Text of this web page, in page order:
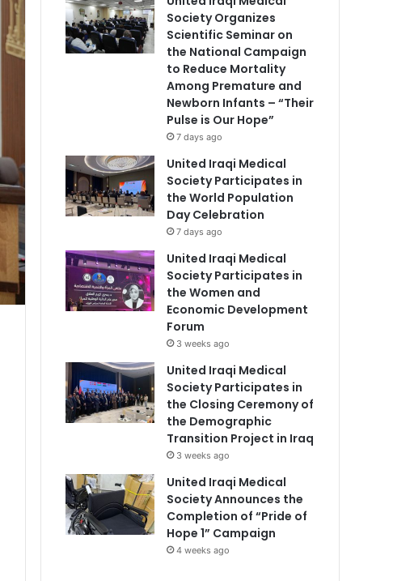
Society Organizes
Scientific Seminar on
the National Campaign
to Reduce Mortality
Among Premature and
Newborn Infants – “Their
Pulse is Our Hope”
7 days ago
United Iraqi Medical
Society Participates in
the World Population
Day Celebration
7 days ago
United Iraqi Medical
Society Participates in
the Women and
Economic Development
Forum
3 weeks ago
United Iraqi Medical
Society Participates in
the Closing Ceremony of
the Demographic
Transition Project in Iraq
3 weeks ago
United Iraqi Medical
Society Announces the
Completion of “Pride of
Hope 1” Campaign
4 weeks ago